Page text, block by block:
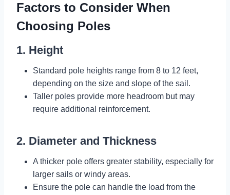
Factors to Consider When
Choosing Poles
1. Height
Standard pole heights range from 8 to 12 feet,
depending on the size and slope of the sail.
Taller poles provide more headroom but may
require additional reinforcement.
2. Diameter and Thickness
A thicker pole offers greater stability, especially for
larger sails or windy areas.
Ensure the pole can handle the load from the